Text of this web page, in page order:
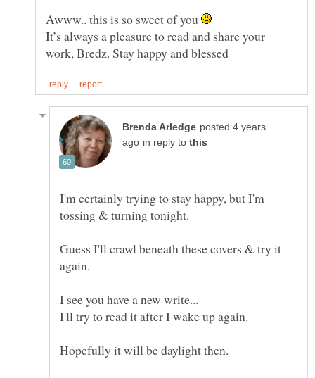
Awww.. this is so sweet of you
It’s always a pleasure to read and share your
posted 4 years
in reply to
I'm certainly trying to stay happy, but I'm
Guess I'll crawl beneath these covers & try it
again.